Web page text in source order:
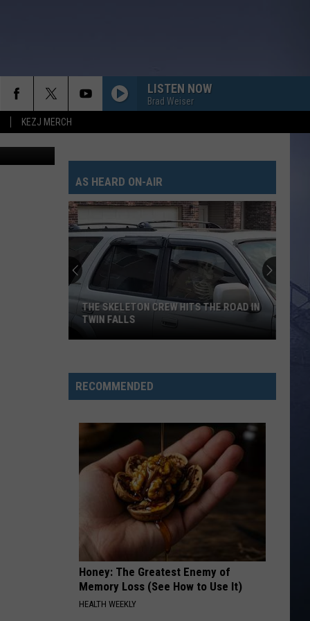
KEZJ MERCH
LISTEN NOW
Brad Weiser
Jelly
Roll
HANDS UP
Jelly Roll
Hard Fought Hallelujah - Single
Jordan
Davis
WHAT MY WORLD SPINS AROUND
Jordan Davis
What My World Spins Around - Single
Stella
Lefty
BOSTON
Stella Lefty
Boston - Single
COUNTRY! - EP
VIEW ALL RECENTLY PLAYED SONGS
AS HEARD ON-AIR
Skeleton
Crew
the
THE SKELETON CREW HITS THE ROAD IN
TWIN FALLS
RECOMMENDED
Honey: The Greatest Enemy of
Memory Loss (See How to Use It)
HEALTH WEEKLY